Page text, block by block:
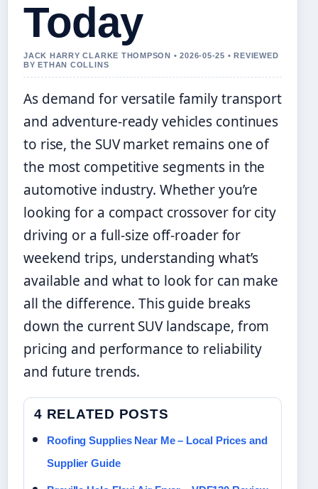
Today
JACK HARRY CLARKE THOMPSON • 2026-05-25 • REVIEWED
BY ETHAN COLLINS
As demand for versatile family transport
and adventure-ready vehicles continues
to rise, the SUV market remains one of
the most competitive segments in the
automotive industry. Whether you’re
looking for a compact crossover for city
driving or a full-size off-roader for
weekend trips, understanding what’s
available and what to look for can make
all the difference. This guide breaks
down the current SUV landscape, from
pricing and performance to reliability
and future trends.
4 RELATED POSTS
Roofing Supplies Near Me – Local Prices and
Supplier Guide